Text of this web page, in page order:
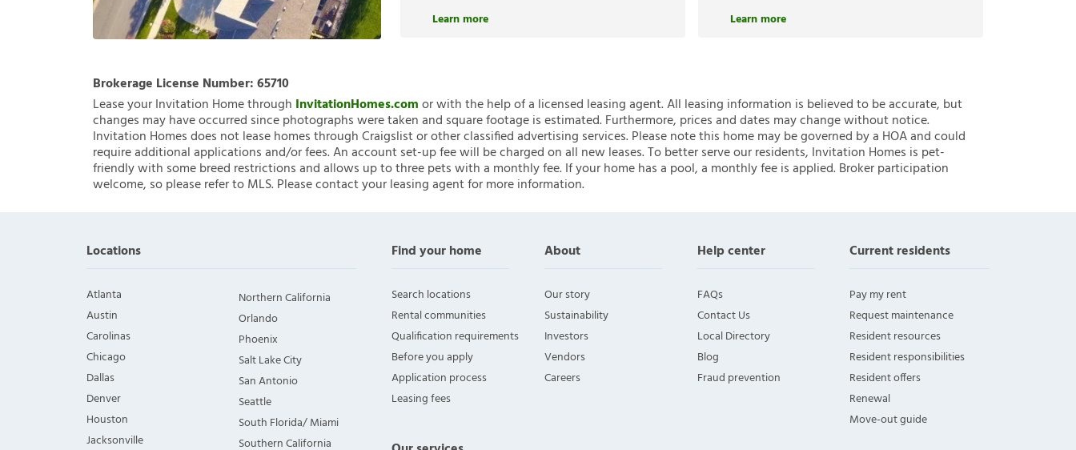
Learn more
Learn more
Brokerage License Number:65710
Lease your Invitation Home through InvitationHomes.comor with the help of a licensed leasing agent. All leasing information is believed to be accurate, but
changes may have occurred since photographs were taken and square footage is estimated. Furthermore, prices and dates may change without notice.
Invitation Homes does not lease homes through Craigslist or other classified advertising services. Please note this home may be governed by a HOA and could
require additional applications and/or fees. An account set-up fee will be charged on all new leases. To better serve our residents, Invitation Homes is pet-
friendly with some breed restrictions and allows up to three pets with a monthly fee. If your home has a pool, a monthly fee is applied. Broker participation
welcome, so please refer to MLS. Please contact your leasing agent for more information.
Locations
Atlanta
Austin
Carolinas
Chicago
Dallas
Denver
Houston
Jacksonville
Northern California
Orlando
Phoenix
Salt Lake City
San Antonio
Seattle
South Florida/ Miami
Southern California
Find your home
Search locations
Rental communities
Qualification requirements
Before you apply
Application process
Leasing fees
About
Our story
Sustainability
Investors
Vendors
Careers
Help center
FAQs
Contact Us
Local Directory
Blog
Fraud prevention
Current residents
Pay my rent
Request maintenance
Resident resources
Resident responsibilities
Resident offers
Renewal
Move-out guide